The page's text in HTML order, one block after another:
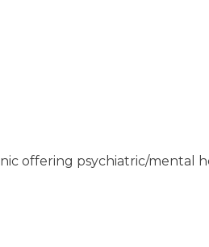
offering psychiatric/mental